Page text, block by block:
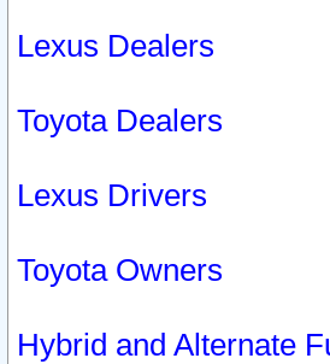
Lexus Dealers
Toyota Dealers
Lexus Drivers
Toyota Owners
Hybrid and Alternate